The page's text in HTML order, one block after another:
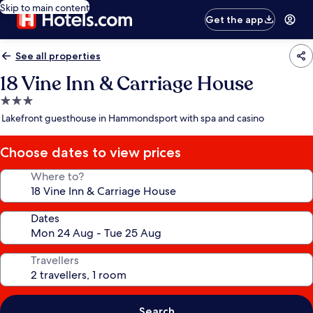
Skip to main content
Get the app
See all properties
18 Vine Inn & Carriage House
3.0
star
Lakefront guesthouse in Hammondsport with spa and casino
Choose dates to view prices
Where to?
Dates
Travellers